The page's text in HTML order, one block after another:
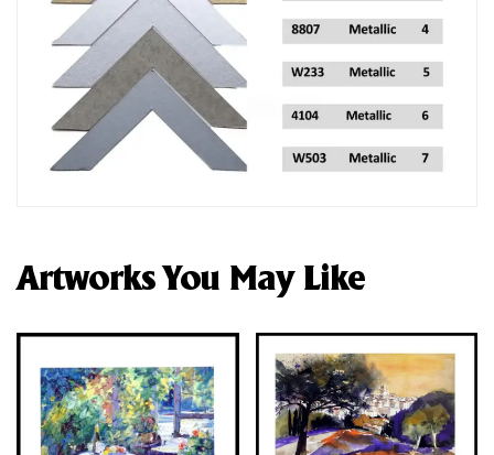
Artworks You May Like